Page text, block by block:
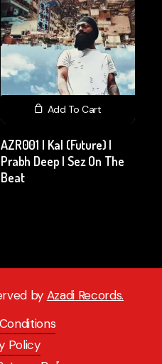
Add To Cart
AZR001 | Kal (Future) |
Prabh Deep | Sez On The
Beat
by Azadi Records.
Policy